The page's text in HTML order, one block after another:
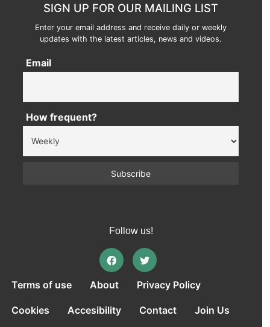
SIGN UP FOR OUR MAILING LIST
Enter your email address and receive daily or weekly
updates with the latest articles, news and videos.
Email
How frequent?
Follow us!
Terms of use About Privacy Policy
Cookies Accesibility Contact Join Us